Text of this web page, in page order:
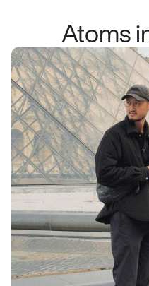
Atoms